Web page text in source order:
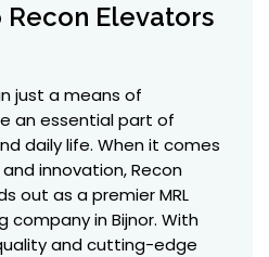
Elevators
just a means of
an essential part of
daily life. When it comes
innovation, Recon
out as a premier MRL
in Bijnor. With
and cutting-edge